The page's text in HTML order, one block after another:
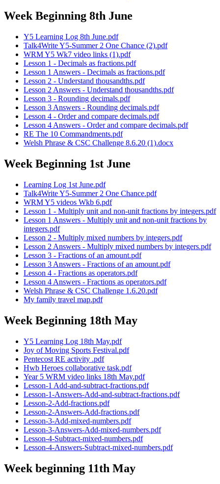
Week Beginning 8th June
Y5 Learning Log 8th June.pdf
Talk4Write Y5-Summer 2 One Chance (2).pdf
WRM Y5 Wk7 video links (1).pdf
Lesson 1 - Decimals as fractions.pdf
Lesson 1 Answers - Decimals as fractions.pdf
Lesson 2 - Understand thousandths.pdf
Lesson 2 Answers - Understand thousandths.pdf
Lesson 3 - Rounding decimals.pdf
Lesson 3 Answers - Rounding decimals.pdf
Lesson 4 - Order and compare decimals.pdf
Lesson 4 Answers - Order and compare decimals.pdf
RE The 10 Commandments.pdf
Welsh Phrase & CSC Challenge 8.6.20 (1).docx
Week Beginning 1st June
Learning Log 1st June.pdf
Talk4Write Y5-Summer 2 One Chance.pdf
WRM Y5 videos Wkb 6.pdf
Lesson 1 - Multiply unit and non-unit fractions by integers.pdf
Lesson 1 Answers - Multiply unit and non-unit fractions by
integers.pdf
Lesson 2 - Multiply mixed numbers by integers.pdf
Lesson 2 Answers - Multiply mixed numbers by integers.pdf
Lesson 3 - Fractions of an amount.pdf
Lesson 3 Answers - Fractions of an amount.pdf
Lesson 4 - Fractions as operators.pdf
Lesson 4 Answers - Fractions as operators.pdf
Welsh Phrase & CSC Challenge 1.6.20.pdf
My family travel map.pdf
Week Beginning 18th May
Y5 Learning Log 18th May.pdf
Joy of Moving Sports Festival.pdf
Pentecost RE activity .pdf
Hwb Heroes collaborative task.pdf
Year 5 WRM video links 18th May.pdf
Lesson-1 Add-and-subtract-fractions.pdf
Lesson-1-Answers-Add-and-subtract-fractions.pdf
Lesson-2-Add-fractions.pdf
Lesson-2-Answers-Add-fractions.pdf
Lesson-3-Add-mixed-numbers.pdf
Lesson-3-Answers-Add-mixed-numbers.pdf
Lesson-4-Subtract-mixed-numbers.pdf
Lesson-4-Answers-Subtract-mixed-numbers.pdf
Week beginning 11th May